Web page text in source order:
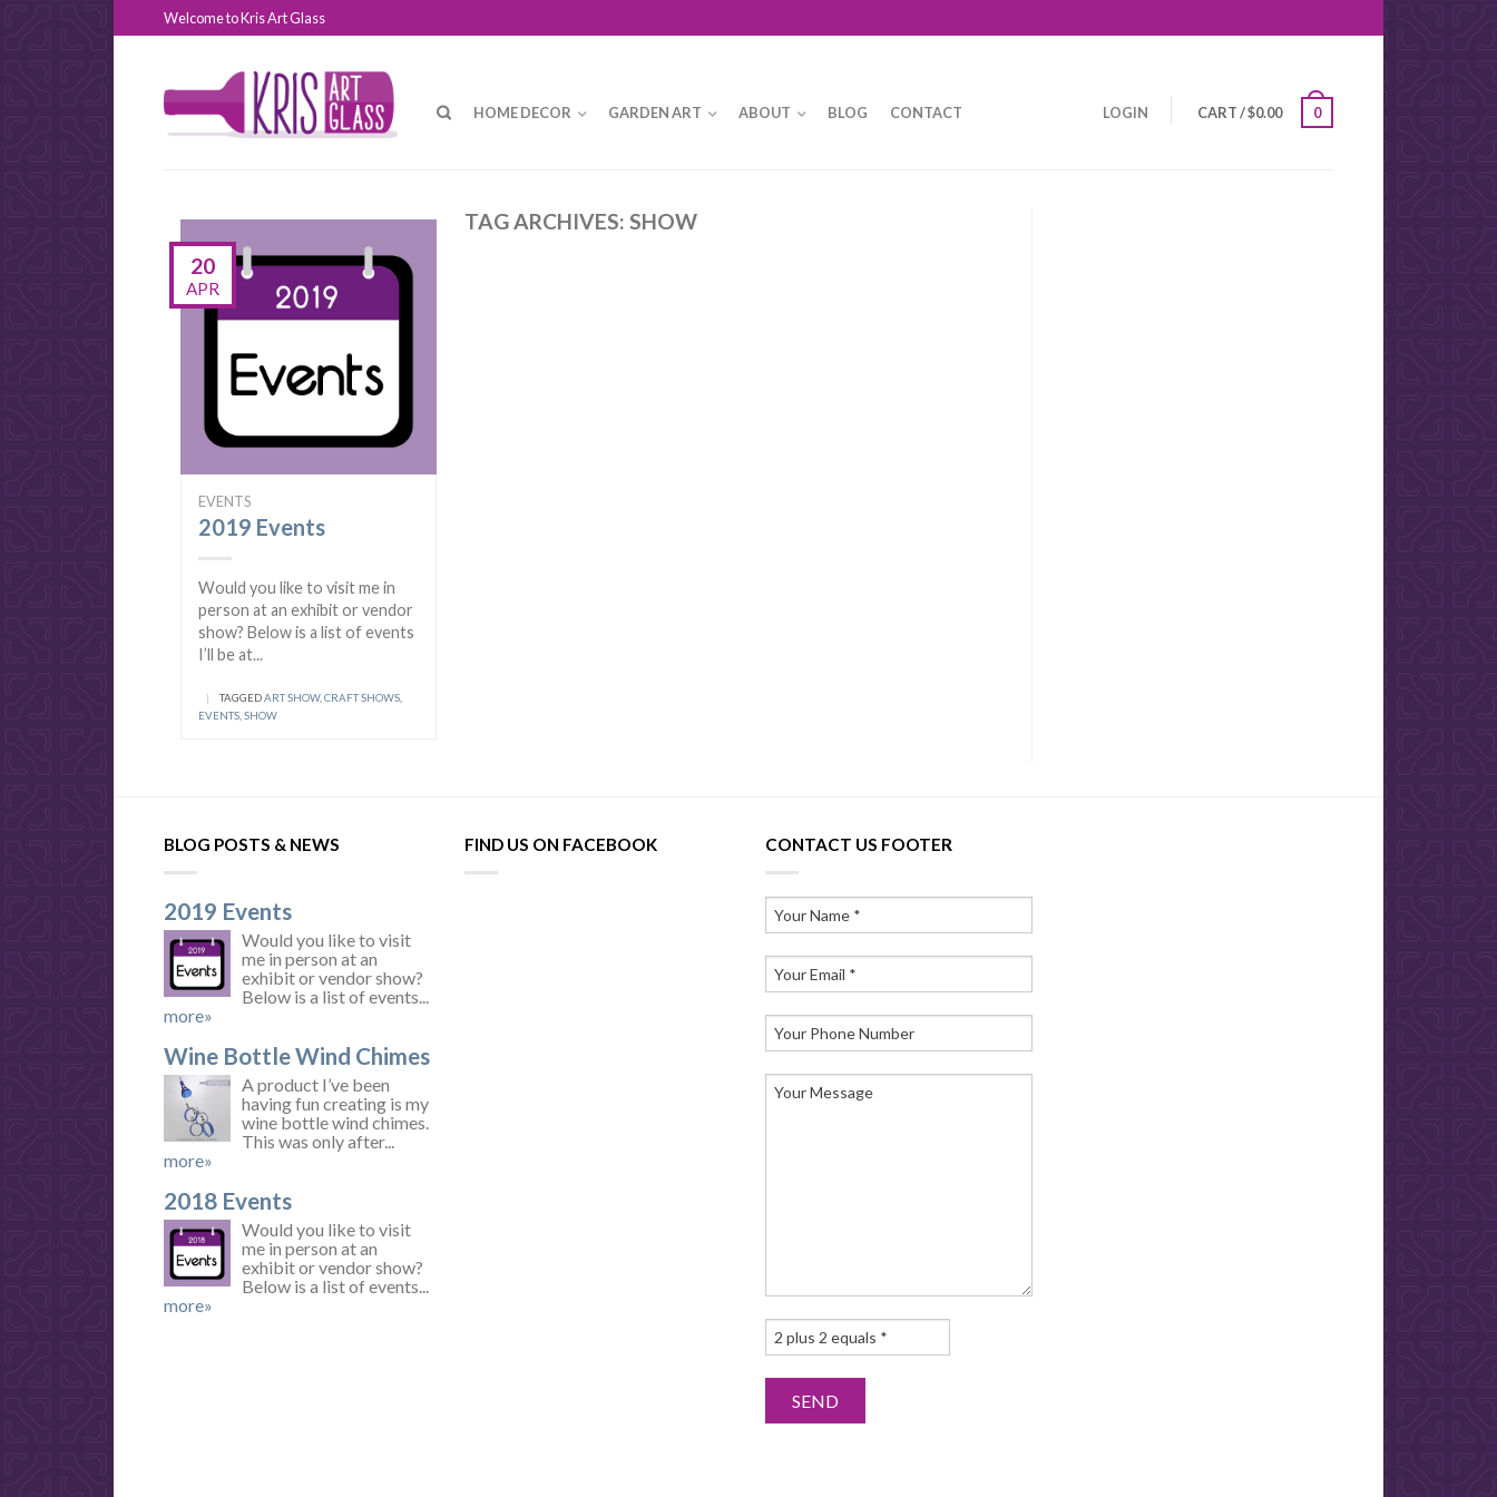
Welcome to Kris Art Glass
HOME DECOR GARDEN ART ABOUT BLOG CONTACT LOGIN CART/$0.00 0
TAG ARCHIVES: SHOW
20
APR
EVENTS
2019 Events
Would you like to visit me in
person at an exhibit or vendor
show? Below is a list of events
I’ll be at...
TAGGEDART SHOW,CRAFT SHOWS,
EVENTS,SHOW
BLOG POSTS & NEWS
2019 Events
Would you like to visit
me in person at an
exhibit or vendor show?
Below is a list of events...
more»
Wine Bottle Wind Chimes
A product I’ve been
having fun creating is my
wine bottle wind chimes.
This was only after...
more»
2018 Events
Would you like to visit
me in person at an
exhibit or vendor show?
Below is a list of events...
more»
FIND US ON FACEBOOK CONTACT US FOOTER